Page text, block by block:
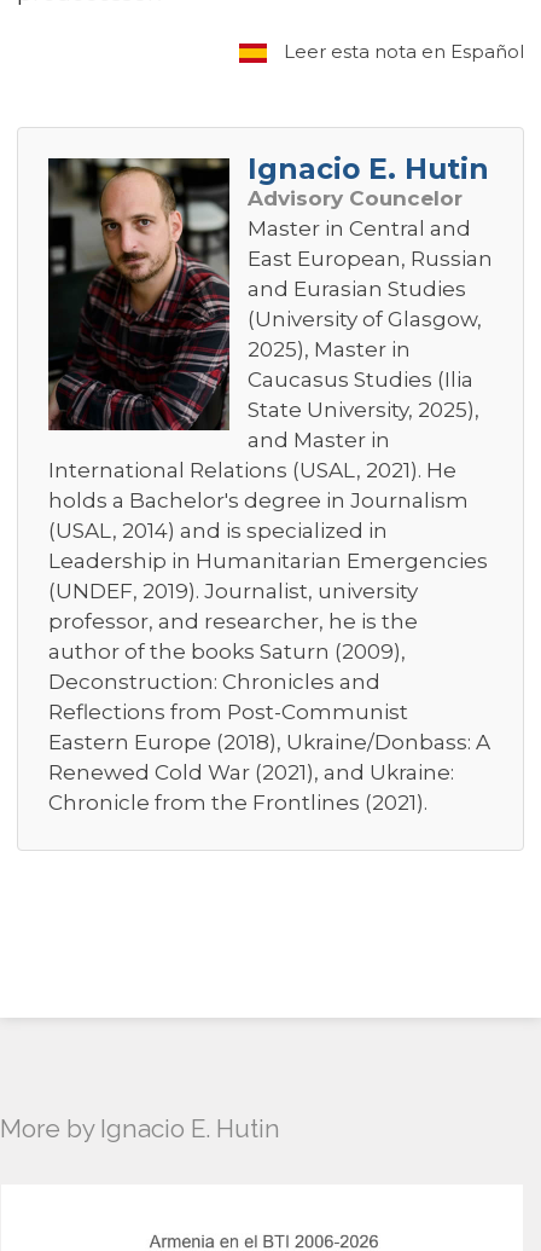
Leer esta nota en Español
Ignacio E. Hutin
Advisory Councelor
Master in Central and
East European, Russian
and Eurasian Studies
(University of Glasgow,
2025), Master in
Caucasus Studies (Ilia
State University, 2025),
and Master in
International Relations (USAL, 2021). He
holds a Bachelor's degree in Journalism
(USAL, 2014) and is specialized in
Leadership in Humanitarian Emergencies
(UNDEF, 2019). Journalist, university
professor, and researcher, he is the
author of the books Saturn (2009),
Deconstruction: Chronicles and
Reflections from Post-Communist
Eastern Europe (2018), Ukraine/Donbass: A
Renewed Cold War (2021), and Ukraine:
Chronicle from the Frontlines (2021).
More by Ignacio E. Hutin